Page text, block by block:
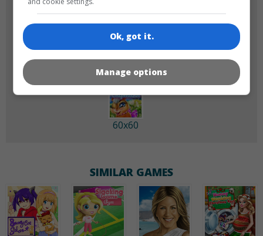
60x60
SIMILAR GAMES
Ok, got it.
Manage options